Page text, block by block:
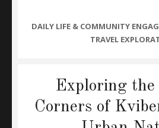
CATEGORIES
DAILY LIFE & COMMUNITY
TRAVEL
Exploring the
Corners of